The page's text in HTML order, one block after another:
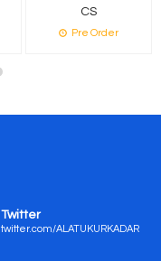
CS
Pre Order
Twitter
twitter.com/ALATUKURKADAR